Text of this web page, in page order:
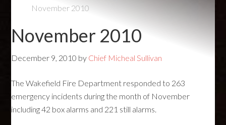
November 2010
November 2010
December 9, 2010 by Chief Micheal Sullivan
The Wakefield Fire Department responded to 263
emergency incidents during the month of November
including 42 box alarms and 221 still alarms.